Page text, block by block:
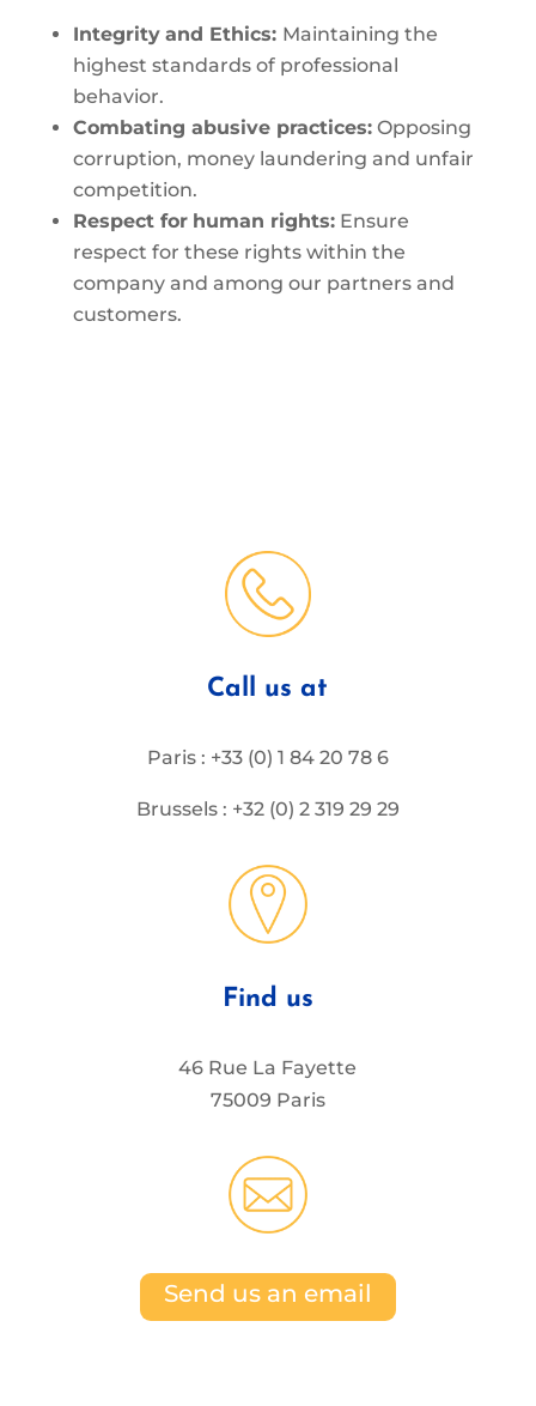
Integrity and Ethics: Maintaining the
highest standards of professional
behavior.
Combating abusive practices:Opposing
corruption, money laundering and unfair
competition.
Respect for human rights:Ensure
respect for these rights within the
company and among our partners and
customers.
Call us at
Paris : +33 (0) 1 84 20 78 6
Brussels : +32 (0) 2 319 29 29
Find us
46 Rue La Fayette
75009 Paris
Send us an email